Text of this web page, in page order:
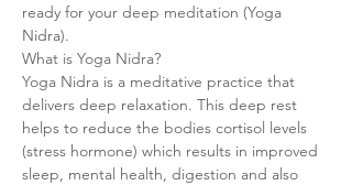
ready for your deep meditation (Yoga
Nidra).
What is Yoga Nidra?
Yoga Nidra is a meditative practice that
delivers deep relaxation. This deep rest
helps to reduce the bodies cortisol levels
(stress hormone) which results in improved
sleep, mental health, digestion and also